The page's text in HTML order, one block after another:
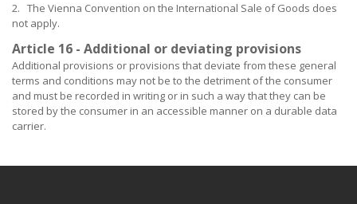
2. The Vienna Convention on the International Sale of Goods does
not apply.
Article 16 - Additional or deviating provisions
Additional provisions or provisions that deviate from these general
terms and conditions may not be to the detriment of the consumer
and must be recorded in writing or in such a way that they can be
stored by the consumer in an accessible manner on a durable data
carrier.